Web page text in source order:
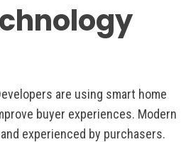
are using smart home
buyer experiences. Modern
experienced by purchasers.